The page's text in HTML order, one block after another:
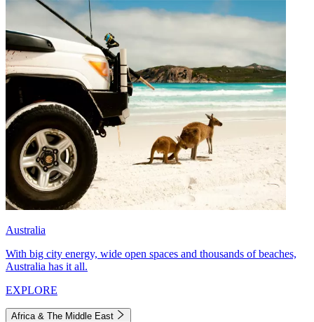
Australia
With big city energy, wide open spaces and thousands of beaches,
Australia has it all.
EXPLORE
Africa & The Middle East